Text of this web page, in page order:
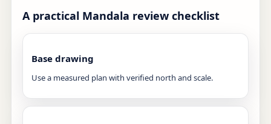
A practical Mandala review checklist
Base drawing
Use a measured plan with verified north and scale.